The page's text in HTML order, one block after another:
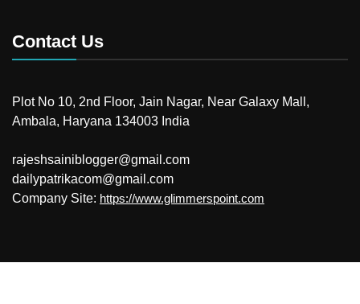
Contact Us
Plot No 10, 2nd Floor, Jain Nagar, Near Galaxy Mall,
Ambala, Haryana 134003 India
rajeshsainiblogger@gmail.com
dailypatrikacom@gmail.com
Company Site: https://www.glimmerspoint.com